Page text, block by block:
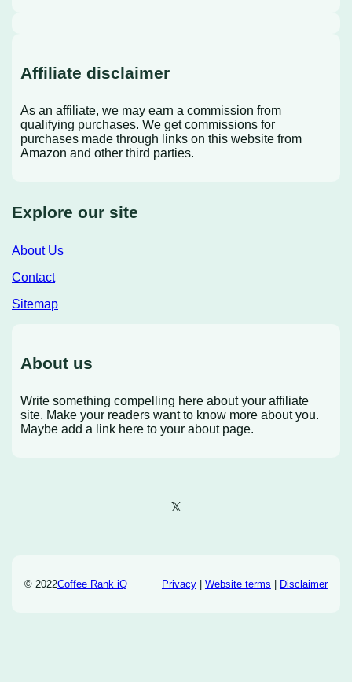
Affiliate disclaimer
As an affiliate, we may earn a commission from
qualifying purchases. We get commissions for
purchases made through links on this website from
Amazon and other third parties.
Explore our site
About Us
Contact
Sitemap
About us
Write something compelling here about your affiliate
site. Make your readers want to know more about you.
Maybe add a link here to your about page.
X
© 2022Coffee Rank iQ Privacy| Website terms Disclaimer